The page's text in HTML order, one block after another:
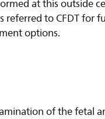
at this outside
referred to CFDT for
options.
of the fetal